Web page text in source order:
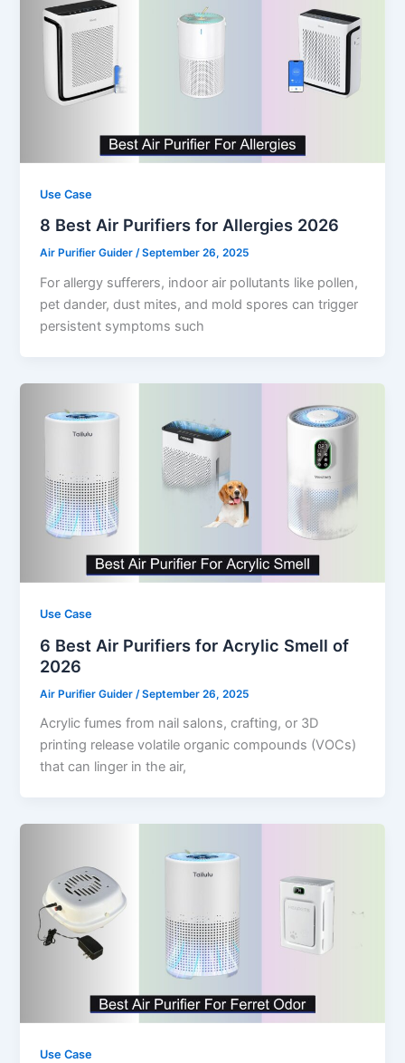
Use Case
8 Best Air Purifiers for Allergies 2026
Air Purifier Guider/September 26, 2025
For allergy sufferers, indoor air pollutants like pollen,
pet dander, dust mites, and mold spores can trigger
persistent symptoms such
Use Case
6 Best Air Purifiers for Acrylic Smell of
2026
Air Purifier Guider /September 26, 2025
Acrylic fumes from nail salons, crafting, or 3D
printing release volatile organic compounds (VOCs)
that can linger in the air,
Use Case